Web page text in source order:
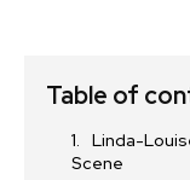
Table of
Linda-
Scene